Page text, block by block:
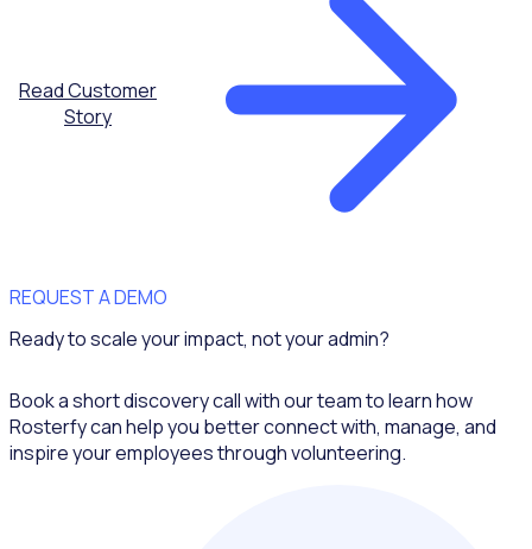
Read Customer
Story
REQUEST A DEMO
Ready to scale your impact, not your admin?
Book a short discovery call with our team to learn how
Rosterfy can help you better connect with, manage, and
inspire your employees through volunteering.